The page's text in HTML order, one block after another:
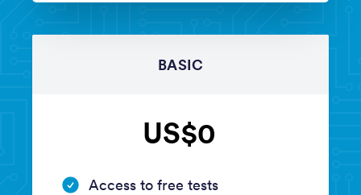
BASIC
US$0
Access to free tests